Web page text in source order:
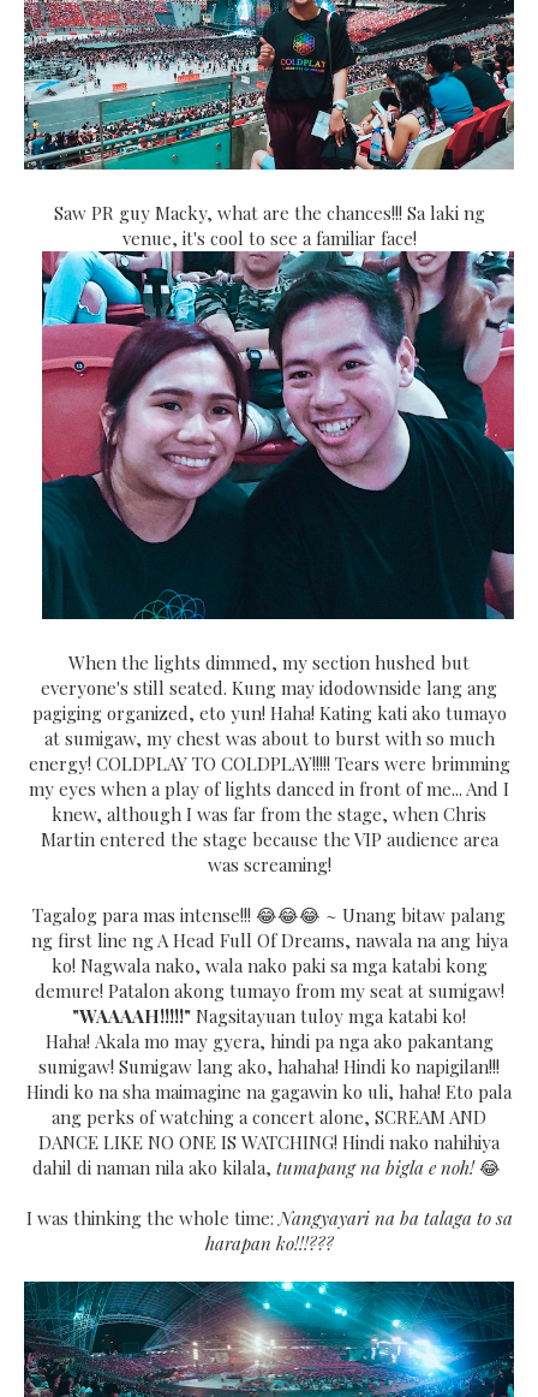
Saw PR guy Macky, what are the chances!!! Sa laki ng
venue, it's cool to see a familiar face!
When the lights dimmed, my section hushed but
everyone's still seated. Kung may idodownside lang ang
pagiging organized, eto yun! Haha! Kating kati ako tumayo
at sumigaw, my chest was about to burst with so much
energy! COLDPLAY TO COLDPLAY!!!!! Tears were brimming
my eyes when a play of lights danced in front of me... And I
knew, although I was far from the stage, when Chris
Martin entered the stage because the VIP audience area
was screaming!
Tagalog para mas intense!!! 😂😂😂 ~ Unang bitaw palang
ng first line ng A Head Full Of Dreams, nawala na ang hiya
ko! Nagwala nako, wala nako paki sa mga katabi kong
demure! Patalon akong tumayo from my seat at sumigaw!
"WAAAAH!!!!!" Nagsitayuan tuloy mga katabi ko!
Haha! Akala mo may gyera, hindi pa nga ako pakantang
sumigaw! Sumigaw lang ako, hahaha! Hindi ko napigilan!!!
Hindi ko na sha maimagine na gagawin ko uli, haha! Eto pala
ang perks of watching a concert alone, SCREAM AND
DANCE LIKE NO ONE IS WATCHING! Hindi nako nahihiya
dahil di naman nila ako kilala, tumapang na bigla e noh! 😂
I was thinking the whole time: Nangyayari na ba talaga to sa
harapan ko!!!???